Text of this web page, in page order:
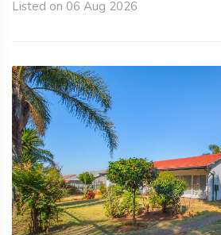
Listed on 06 Aug 2026